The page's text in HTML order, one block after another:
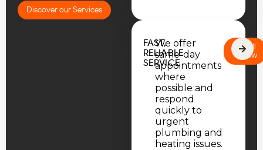
Discover our Services
FAST,
RELIABLE
SERVICE
We offer
same-day
appointments
where
possible and
respond
quickly to
urgent
plumbing and
heating issues.
Call
Now